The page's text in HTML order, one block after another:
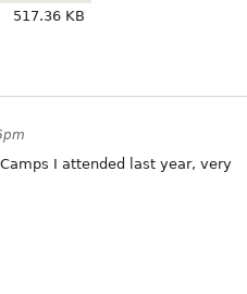
517.36 KB
I attended last year, very